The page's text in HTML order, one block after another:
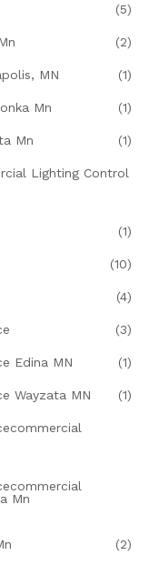
(5)
(2)
MN (1)
Mn (1)
Mn (1)
Lighting Control
(1)
(10)
(4)
(3)
Edina MN (1)
Wayzata MN (1)
Mn
(2)